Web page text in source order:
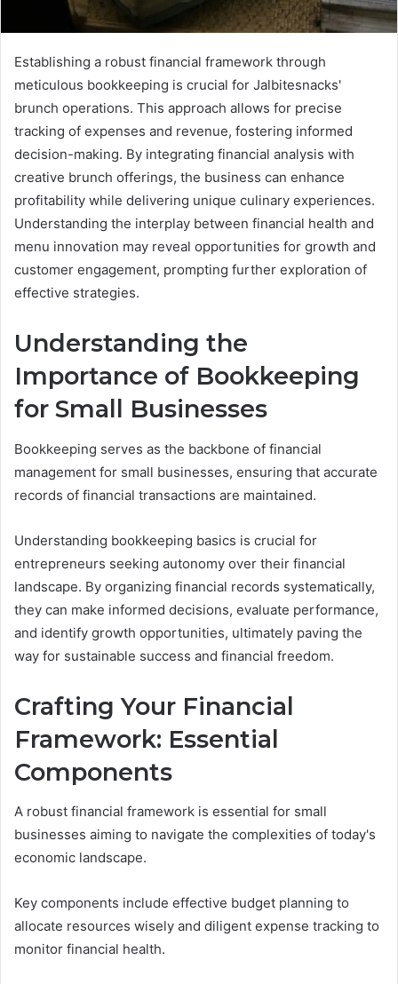
Establishing a robust financial framework through
meticulous bookkeeping is crucial for Jalbitesnacks'
brunch operations. This approach allows for precise
tracking of expenses and revenue, fostering informed
decision-making. By integrating financial analysis with
creative brunch offerings, the business can enhance
profitability while delivering unique culinary experiences.
Understanding the interplay between financial health and
menu innovation may reveal opportunities for growth and
customer engagement, prompting further exploration of
effective strategies.
Understanding the
Importance of Bookkeeping
for Small Businesses
Bookkeeping serves as the backbone of financial
management for small businesses, ensuring that accurate
records of financial transactions are maintained.
Understanding bookkeeping basics is crucial for
entrepreneurs seeking autonomy over their financial
landscape. By organizing financial records systematically,
they can make informed decisions, evaluate performance,
and identify growth opportunities, ultimately paving the
way for sustainable success and financial freedom.
Crafting Your Financial
Framework: Essential
Components
A robust financial framework is essential for small
businesses aiming to navigate the complexities of today's
economic landscape.
Key components include effective budget planning to
allocate resources wisely and diligent expense tracking to
monitor financial health.